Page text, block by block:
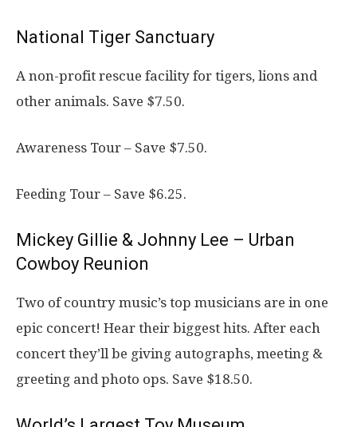
National Tiger Sanctuary
A non-profit rescue facility for tigers, lions and
other animals. Save $7.50.
Awareness Tour – Save $7.50.
Feeding Tour – Save $6.25.
Mickey Gillie & Johnny Lee – Urban
Cowboy Reunion
Two of country music’s top musicians are in one
epic concert! Hear their biggest hits. After each
concert they’ll be giving autographs, meeting &
greeting and photo ops. Save $18.50.